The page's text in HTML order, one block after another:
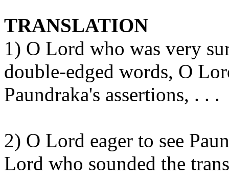
TRANSLATION
1) O Lord who was very
double-edged words, O
Paundraka's assertions, . . .
2) O Lord eager to see
Lord who sounded the